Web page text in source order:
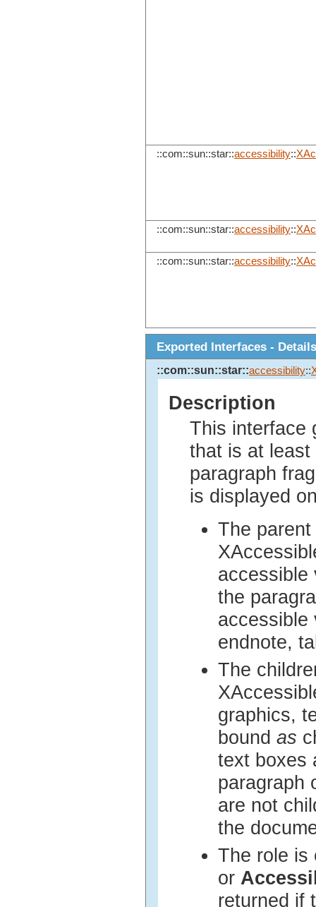
::com::sun::star::accessibility::
::com::sun::star::accessibility::
::com::sun::star::accessibility::
Exported Interfaces - Details
::com::sun::star::accessibility::
Description
This interface
that is at least
paragraph
is displayed
The
accessible
the
accessible
endnote,
The
graphics,
bound as
text boxes
paragraph
are not
the
The role
or
returned if